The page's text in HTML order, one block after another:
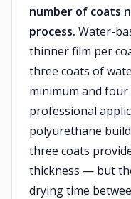
number of coats
process. Water-
thinner film per
three coats of
minimum and four
professional
polyurethane
three coats
thickness — but
drying time